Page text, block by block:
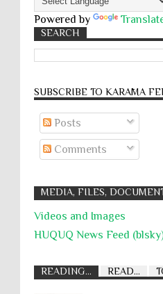
Powered by
SEARCH
SUBSCRIBE TO KARĀMA
Posts
Comments
MEDIA, FILES,
Videos and Images
HUQUQ News Feed
READING... READ...